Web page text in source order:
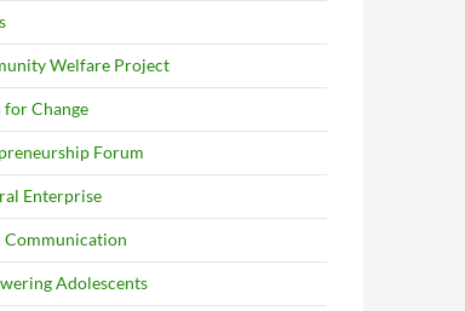
Welfare Project
for Change
Forum
Enterprise
Communication
Adolescents